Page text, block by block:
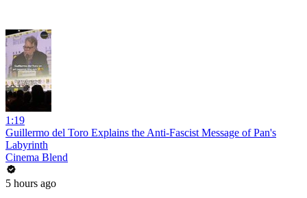
1:19
Guillermo del Toro Explains the Anti-Fascist Message of Pan's
Labyrinth
Cinema Blend
5 hours ago